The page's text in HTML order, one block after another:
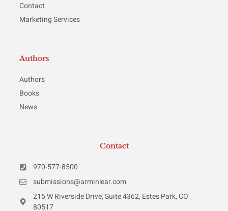
Contact
Marketing Services
Authors
Authors
Books
News
Contact
970-577-8500
submissions@arminlear.com
215 W Riverside Drive, Suite 4362, Estes Park, CO
80517